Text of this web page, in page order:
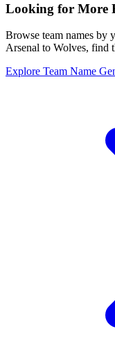
Looking for More
Browse team names
Arsenal to Wolves, find
Explore Team Name